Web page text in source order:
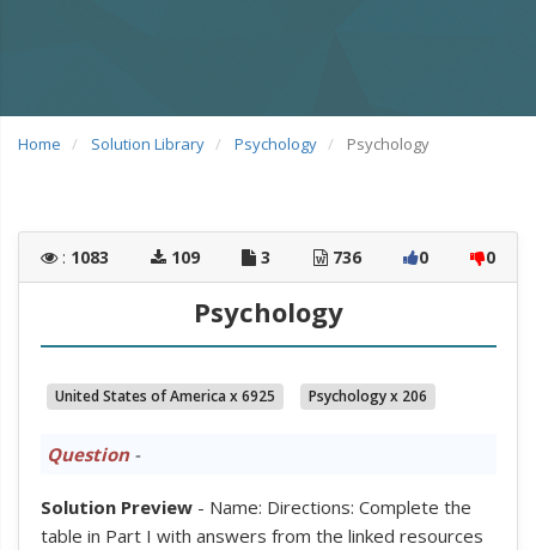
Home Solution Library Psychology Psychology
: 1083 109 3 736 0 0
Psychology
United States of America x 6925 Psychology x 206
Question-
Solution Preview- Name: Directions: Complete the
table in Part I with answers from the linked resources